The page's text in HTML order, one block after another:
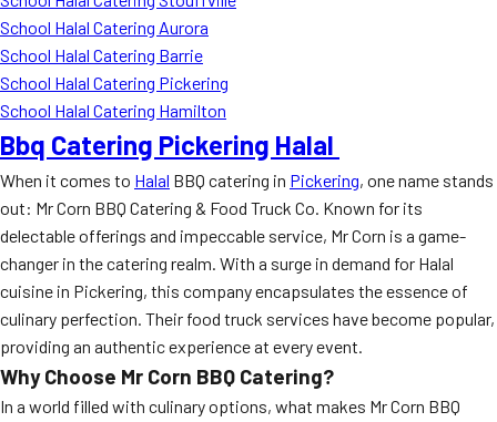
School Halal Catering Aurora
School Halal Catering Barrie
School Halal Catering Pickering
School Halal Catering Hamilton
Bbq Catering Pickering Halal
When it comes to Halal BBQ catering in Pickering, one name stands
out: Mr Corn BBQ Catering & Food Truck Co. Known for its
delectable offerings and impeccable service, Mr Corn is a game-
changer in the catering realm. With a surge in demand for Halal
cuisine in Pickering, this company encapsulates the essence of
culinary perfection. Their food truck services have become popular,
providing an authentic experience at every event.
Why Choose Mr Corn BBQ Catering?
In a world filled with culinary options, what makes Mr Corn BBQ